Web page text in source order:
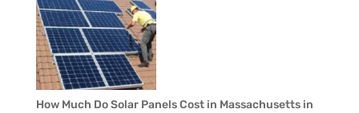
How Much Do Solar Panels Cost in Massachusetts in